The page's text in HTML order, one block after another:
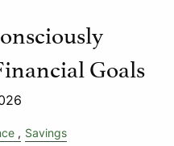
Goals
Savings